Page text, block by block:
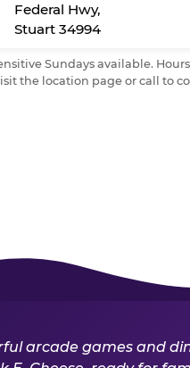
Federal Hwy,
Stuart 34994
Sundays available.
the location page or call to